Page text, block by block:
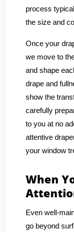
process
the size and
Once your
we move to
and shape
drape and
show the
carefully
to you at no
attentive
your window
When
Even well-
go beyond